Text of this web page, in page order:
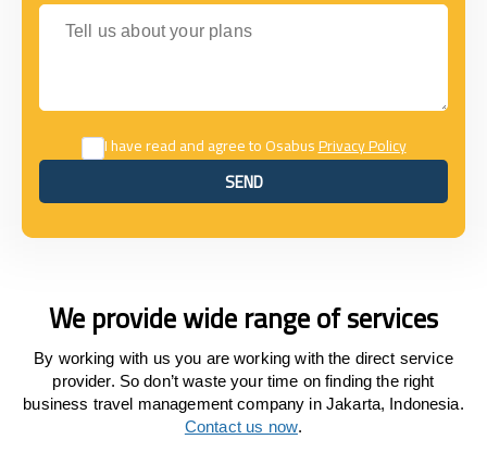
Tell us about your plans
I have read and agree to OsabusPrivacy Policy
SEND
SEND
We provide wide range of services
By working with us you are working with the direct service
provider. So don’t waste your time on finding the right
business travel management company in Jakarta, Indonesia.
Contact us now.